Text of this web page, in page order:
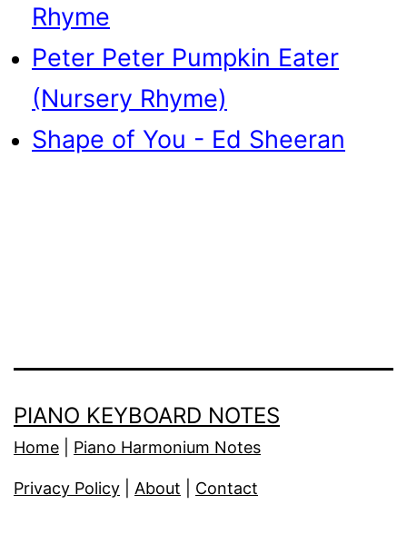
Rhyme
Peter Peter Pumpkin Eater
(Nursery Rhyme)
Shape of You - Ed Sheeran
PIANO KEYBOARD NOTES
Home Piano Harmonium Notes
Privacy Policy About Contact